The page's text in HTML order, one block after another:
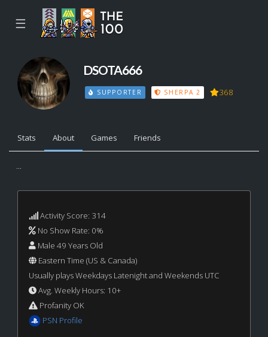
☰
DSOTA666
SUPPORTER SHERPA 2 368
Stats About Games Friends
...
Activity Score: 314
No Show Rate: 0%
Male 49 Years Old
Eastern Time (US & Canada)
Usually plays Weekdays Latenight and Weekends UTC
Avg. Weekly Hours: 10+
Profanity OK
PSN Profile